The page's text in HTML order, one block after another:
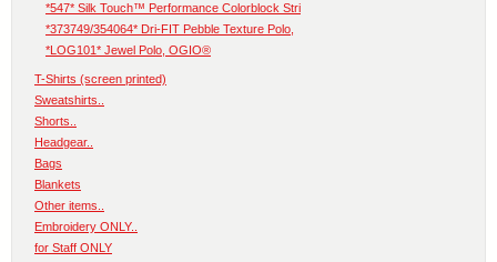
*547* Silk Touch™ Performance Colorblock Stri
*373749/354064* Dri-FIT Pebble Texture Polo,
*LOG101* Jewel Polo, OGIO®
T-Shirts (screen printed)
Sweatshirts..
Shorts..
Headgear..
Bags
Blankets
Other items..
Embroidery ONLY..
for Staff ONLY